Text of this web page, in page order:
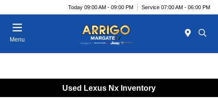
Today 09:00 AM - 09:00 PM Service 07:00 AM - 06:00 PM
Menu
Used Lexus Nx Inventory